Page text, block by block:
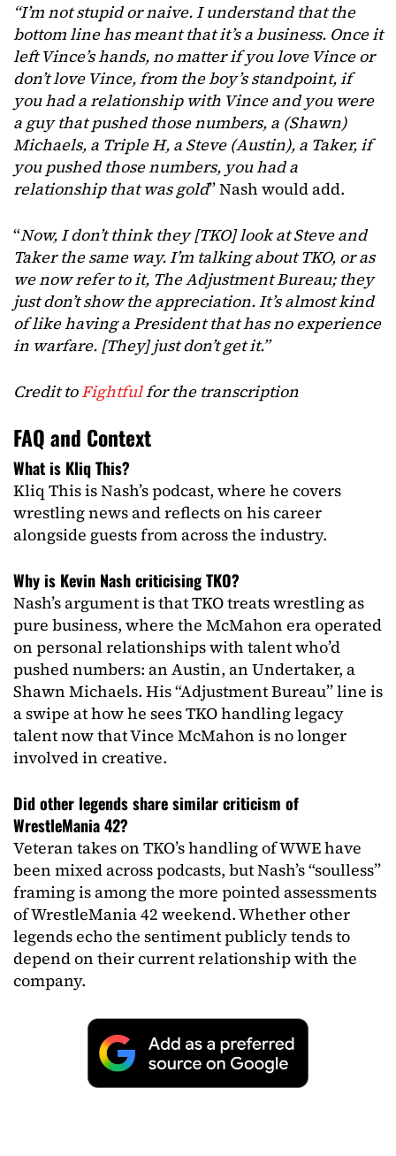
“I’m not stupid or naive. I understand that the
bottom line has meant that it’s a business. Once it
left Vince’s hands, no matter if you love Vince or
don’t love Vince, from the boy’s standpoint, if
you had a relationship with Vince and you were
a guy that pushed those numbers, a (Shawn)
Michaels, a Triple H, a Steve (Austin), a Taker, if
you pushed those numbers, you had a
relationship that was gold” Nash would add.
“Now, I don’t think they [TKO] look at Steve and
Taker the same way. I’m talking about TKO, or as
we now refer to it, The Adjustment Bureau; they
just don’t show the appreciation. It’s almost kind
of like having a President that has no experience
in warfare. [They] just don’t get it.”
Credit toFightfulfor the transcription
FAQ and Context
What is Kliq This?
Kliq This is Nash’s podcast, where he covers
wrestling news and reflects on his career
alongside guests from across the industry.
Why is Kevin Nash criticising TKO?
Nash’s argument is that TKO treats wrestling as
pure business, where the McMahon era operated
on personal relationships with talent who’d
pushed numbers: an Austin, an Undertaker, a
Shawn Michaels. His “Adjustment Bureau” line is
a swipe at how he sees TKO handling legacy
talent now that Vince McMahon is no longer
involved in creative.
Did other legends share similar criticism of
WrestleMania 42?
Veteran takes on TKO’s handling of WWE have
been mixed across podcasts, but Nash’s “soulless”
framing is among the more pointed assessments
of WrestleMania 42 weekend. Whether other
legends echo the sentiment publicly tends to
depend on their current relationship with the
company.